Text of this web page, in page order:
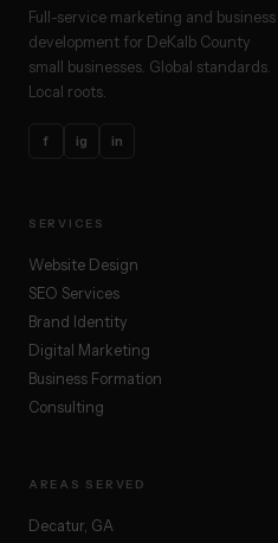
Full-service marketing and business
development for DeKalb County
small businesses. Global standards.
Local roots.
f ig in
SERVICES
Website Design
SEO Services
Brand Identity
Digital Marketing
Business Formation
Consulting
AREAS SERVED
Decatur, GA